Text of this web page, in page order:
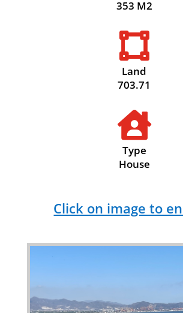
353 M2

Land
703.71

Type
House
Click on image to